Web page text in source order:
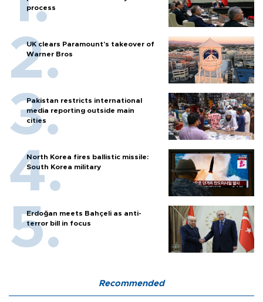
process
UK clears Paramount's takeover of
Warner Bros
Pakistan restricts international
media reporting outside main
cities
North Korea fires ballistic missile:
South Korea military
Erdoğan meets Bahçeli as anti-
terror bill in focus
Recommended